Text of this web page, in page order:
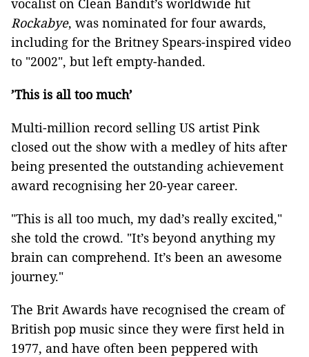
vocalist on Clean Bandit’s worldwide hit
Rockabye, was nominated for four awards,
including for the Britney Spears-inspired video
to "2002", but left empty-handed.
’This is all too much’
Multi-million record selling US artist Pink
closed out the show with a medley of hits after
being presented the outstanding achievement
award recognising her 20-year career.
"This is all too much, my dad’s really excited,"
she told the crowd. "It’s beyond anything my
brain can comprehend. It’s been an awesome
journey."
The Brit Awards have recognised the cream of
British pop music since they were first held in
1977, and have often been peppered with